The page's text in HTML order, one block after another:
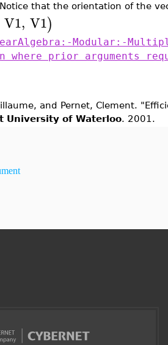
that the orientation of the
V1, V1)
Modular:-
where prior arguments
and Pernet, Clement.
University of Waterloo. 2001.